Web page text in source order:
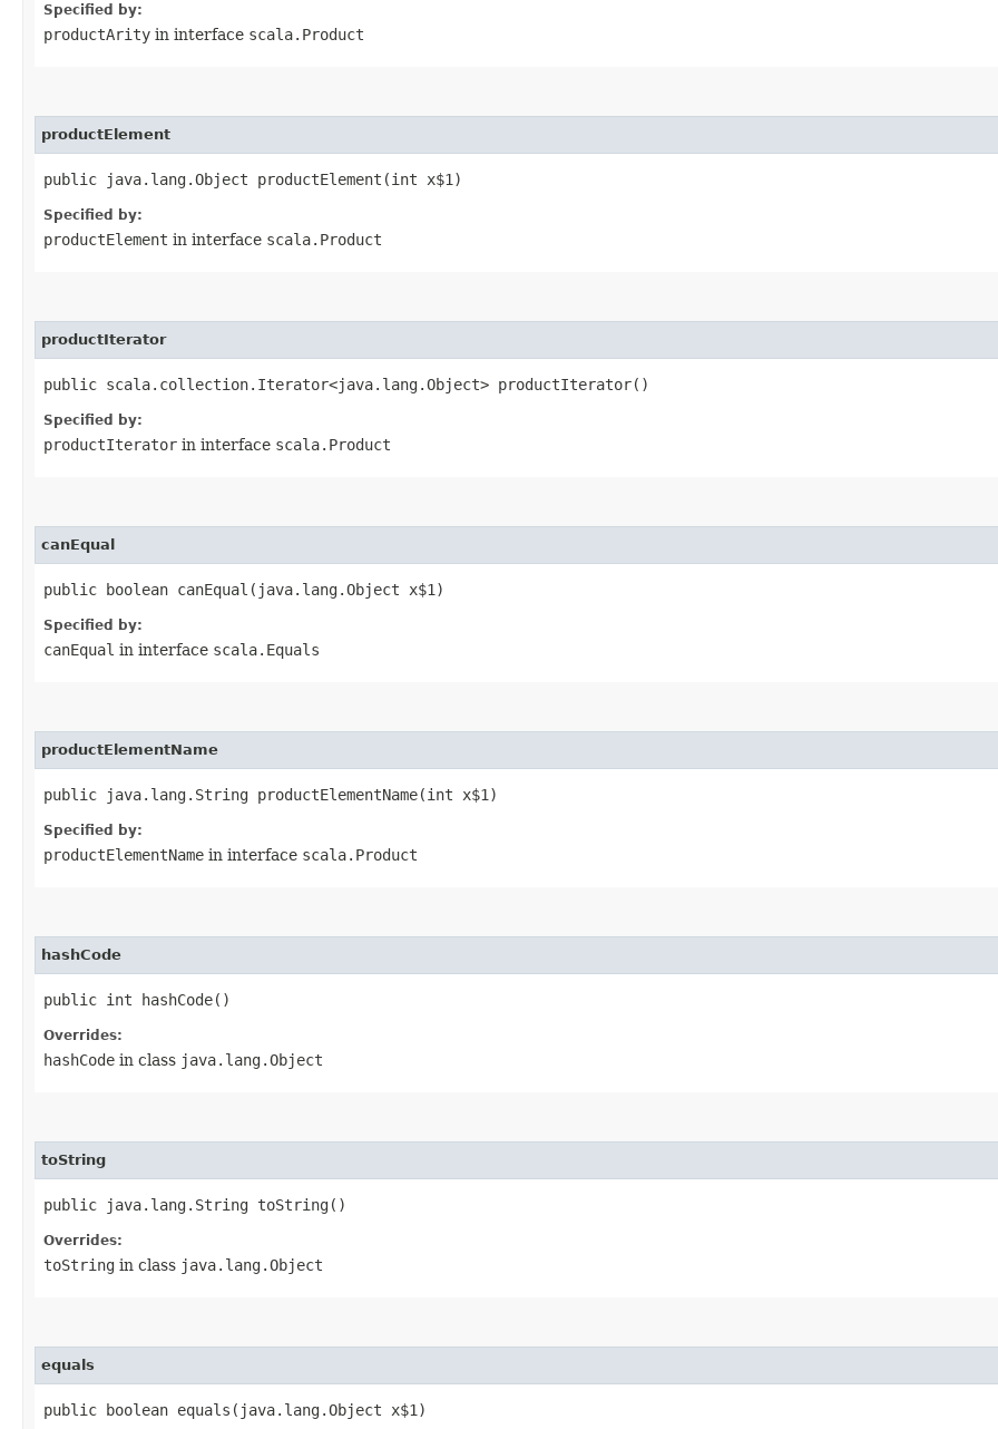
Specified by:
productArity in interface scala.Product
productElement
public java.lang.Object productElement​(int x$1)
Specified by:
productElement in interface scala.Product
productIterator
public scala.collection.Iterator<java.lang.Object> productIterator()
Specified by:
productIterator in interface scala.Product
canEqual
public boolean canEqual​(java.lang.Object x$1)
Specified by:
canEqual in interface scala.Equals
productElementName
public java.lang.String productElementName​(int x$1)
Specified by:
productElementName in interface scala.Product
hashCode
public int hashCode()
Overrides:
hashCode in class java.lang.Object
toString
public java.lang.String toString()
Overrides:
toString in class java.lang.Object
equals
public boolean equals​(java.lang.Object x$1)